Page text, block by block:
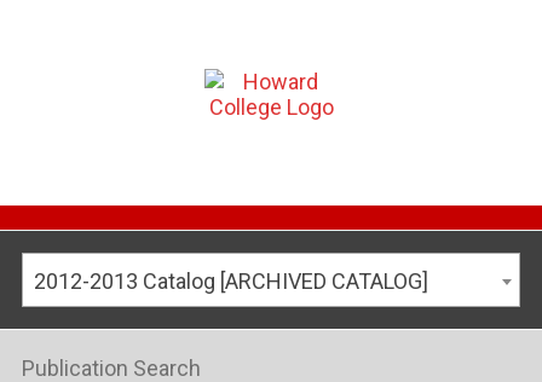
2012-2013 Catalog [ARCHIVED CATALOG]
Publication Search